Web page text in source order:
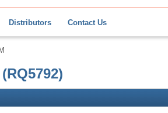
Distributors Contact Us